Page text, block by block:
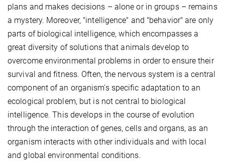
plans and makes decisions – alone or in groups – remains
a mystery. Moreover, "intelligence" and "behavior" are only
parts of biological intelligence, which encompasses a
great diversity of solutions that animals develop to
overcome environmental problems in order to ensure their
survival and fitness. Often, the nervous system is a central
component of an organism's specific adaptation to an
ecological problem, but is not central to biological
intelligence. This develops in the course of evolution
through the interaction of genes, cells and organs, as an
organism interacts with other individuals and with local
and global environmental conditions.